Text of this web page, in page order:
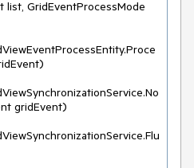
list, GridEventProcessMode
gridEvent)